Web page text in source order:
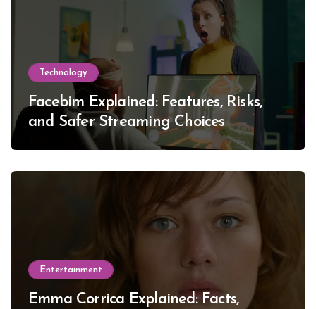
Technology
Facebim Explained: Features, Risks,
and Safer Streaming Choices
Entertainment
Emma Corrica Explained: Facts,